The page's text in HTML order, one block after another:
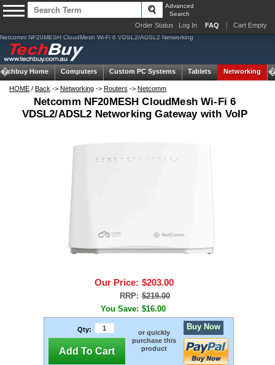
Advanced
Search
Order Status Log In FAQ Cart Empty
Netcomm NF20MESH CloudMesh Wi-Fi 6 VDSL2/ADSL2 Networking
Techbuy Home Computers Custom PC Systems Tablets Networking
HOME / Back -> Networking -> Routers -> Netcomm
Netcomm NF20MESH CloudMesh Wi-Fi 6
VDSL2/ADSL2 Networking Gateway with VoIP
Our Price: $203.00
RRP: $219.00
You Save: $16.00
Qty:
Add To Cart
or quickly
purchase this
product
Buy Now